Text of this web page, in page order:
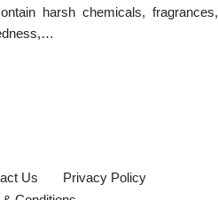
harsh chemicals, fragrances,
Us
Privacy Policy